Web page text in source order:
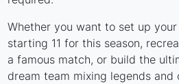
Whether you want to set up
starting 11 for this season,
a famous match, or build the
dream team mixing legends and